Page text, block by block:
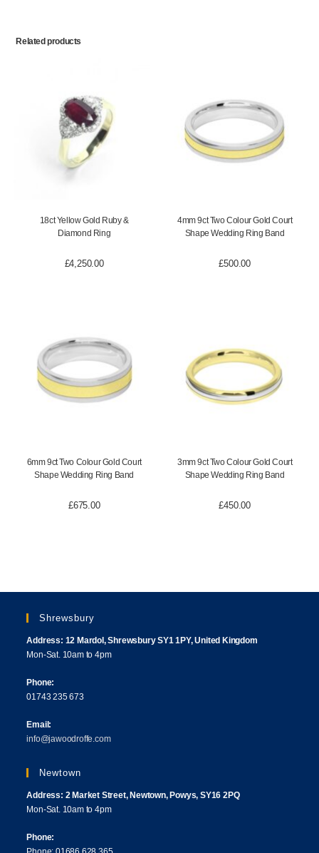
Related products
18ct Yellow Gold Ruby &
Diamond Ring
£4,250.00
4mm 9ct Two Colour Gold Court
Shape Wedding Ring Band
£500.00
6mm 9ct Two Colour Gold Court
Shape Wedding Ring Band
£675.00
3mm 9ct Two Colour Gold Court
Shape Wedding Ring Band
£450.00
Shrewsbury
Address: 12 Mardol, Shrewsbury SY1 1PY, United Kingdom
Mon-Sat. 10am to 4pm
Phone:
01743 235 673
Email:
info@jawoodroffe.com
Newtown
Address: 2 Market Street, Newtown, Powys, SY16 2PQ
Mon-Sat. 10am to 4pm
Phone: